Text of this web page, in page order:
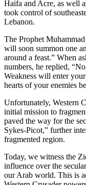
Haifa and Acre, as well
took control of
Lebanon.
The Prophet
will soon summon one
around a feast.” When
numbers, he replied,
Weakness will enter
hearts of your enemies
Unfortunately, Western
initial mission to
paved the way for the
Sykes-Picot,” further
fragmented region.
Today, we witness the
influence over the
our Arab world. This is